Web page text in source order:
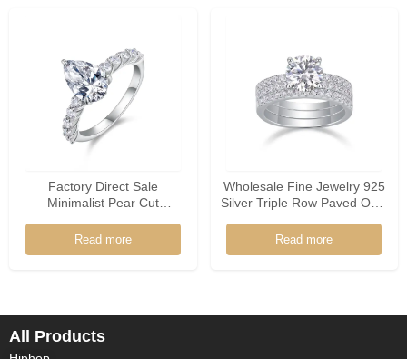
Factory Direct Sale
Minimalist Pear Cut
Silver Ring
Read more
Wholesale Fine Jewelry 925
Silver Triple Row Paved Oval
Read more
All Products